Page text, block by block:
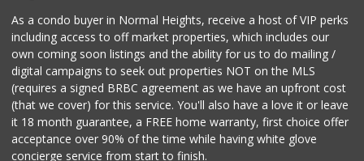
As a condo buyer in Normal Heights, receive a host of VIP perks
including access to off market properties, which includes our
own coming soon listings and the ability for us to do mailing /
digital campaigns to seek out properties NOT on the MLS
(requires a signed BRBC agreement as we have an upfront cost
(that we cover) for this service. You'll also have a love it or leave
it 18 month guarantee, a FREE home warranty, first choice offer
acceptance over 90% of the time while having white glove
concierge service from start to finish.